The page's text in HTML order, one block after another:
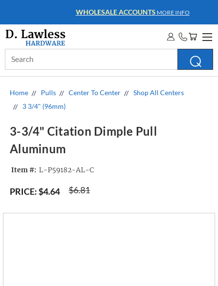
WHOLESALE ACCOUNTSMORE INFO
Keyword:
Home Pulls Center To Center
Shop All Centers
3 3/4" (96mm)
3-3/4" Citation Dimple Pull
Aluminum
Item #: L-P59182-AL-C
$6.81
PRICE:$4.64